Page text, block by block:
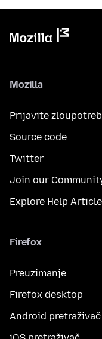
Mozilla
Prijavite
Source code
Twitter
Join our
Explore Help
Firefox
Preuzimanje
Firefox desktop
Android pretraživač